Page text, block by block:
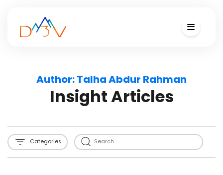
Author:Talha Abdur Rahman
Insight Articles
Categories